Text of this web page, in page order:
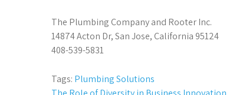
The Plumbing Company and Rooter Inc.
14874 Acton Dr, San Jose, California 95124
408-539-5831
Tags: Plumbing Solutions